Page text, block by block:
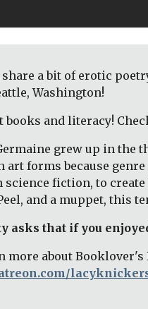
a bit of erotic
Washington!
books and literacy!
grew up in the
art forms because
science fiction, to
and a muppet, this
asks that if you
more about